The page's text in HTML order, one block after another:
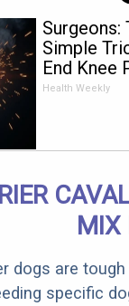
Surgeons:
Simple
End Knee
Arthritis
Health Weekly
MIX
dogs are
specific